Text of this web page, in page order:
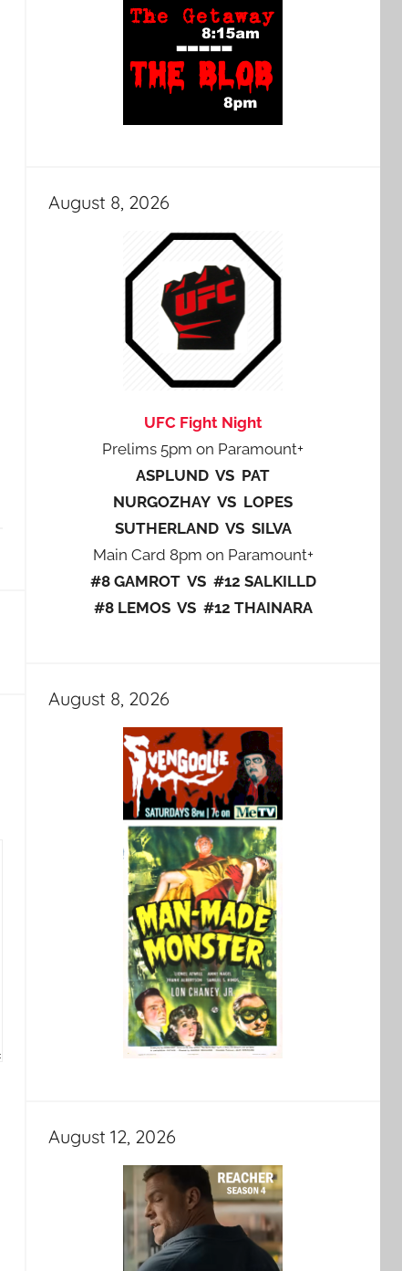
August 8, 2026
UFC Fight Night
Prelims 5pm on Paramount+
ASPLUND VS PAT
NURGOZHAY VS LOPES
SUTHERLAND VS SILVA
Main Card 8pm on Paramount+
#8 GAMROT VS #12 SALKILLD
#8 LEMOS VS #12 THAINARA
August 8, 2026
August 12, 2026